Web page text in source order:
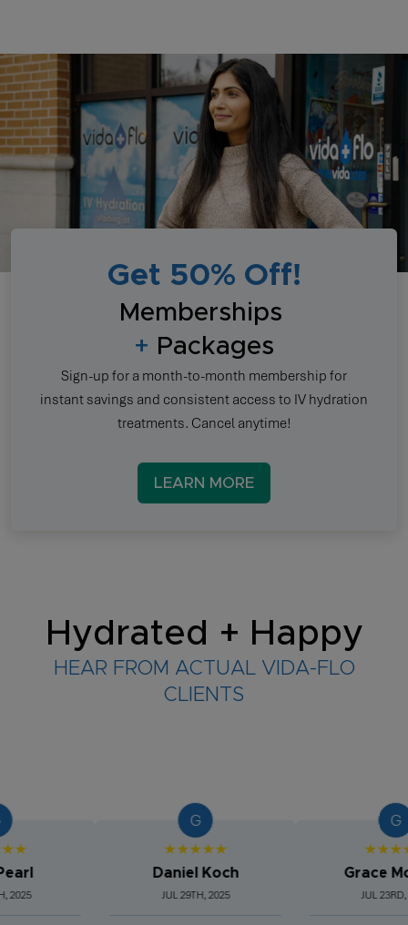
Get 50% Off!
Memberships
+ Packages
Sign-up for a month-to-month membership for
instant savings and consistent access to IV hydration
treatments. Cancel anytime!
LEARN MORE
Hydrated + Happy
HEAR FROM ACTUAL VIDA-FLO
CLIENTS
★★★★★
Daniel Koch
JUL 29TH, 2025
★★★★★
Grace
JUL 23RD, 2025